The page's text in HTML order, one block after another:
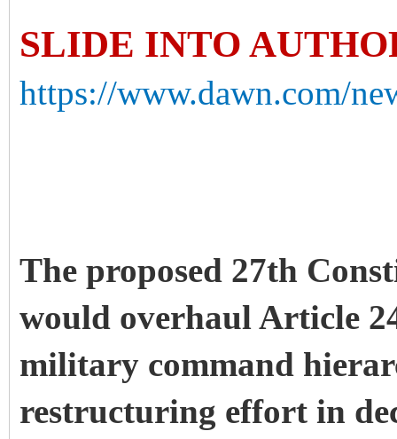
SLIDE INTO
https://www.dawn.com/
The proposed 27th
would overhaul Article
military command
restructuring effort in